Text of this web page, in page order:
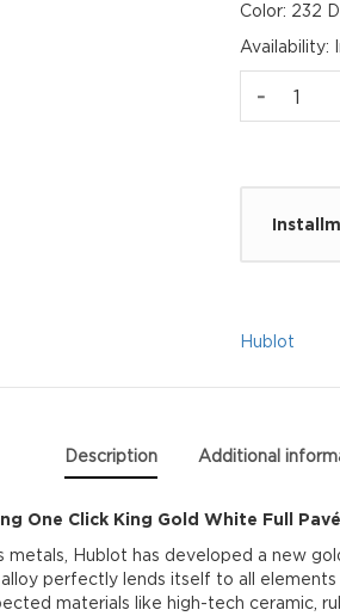
Color: 232
Availability:
-
King
Gold
Hublot
Description Additional
One Click King Gold White Full
Hublot has developed a new
perfectly lends itself to all
materials like high-tech ceramic,